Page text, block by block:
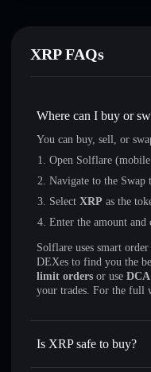
XRP FAQs
Where can I buy or
You can buy, sell, or
Open Solflare
Navigate to the Swap
Select XRP as the
Enter the amount and
Solflare uses smart
DEXes to find you the
limit orders or use DCA
your trades. For the full
Is XRP safe to buy?
XRP not verified